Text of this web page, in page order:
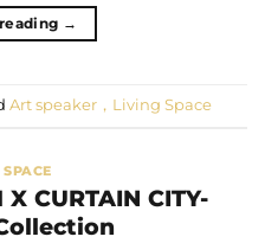
→
Art speaker，Living Space
CURTAIN CITY-